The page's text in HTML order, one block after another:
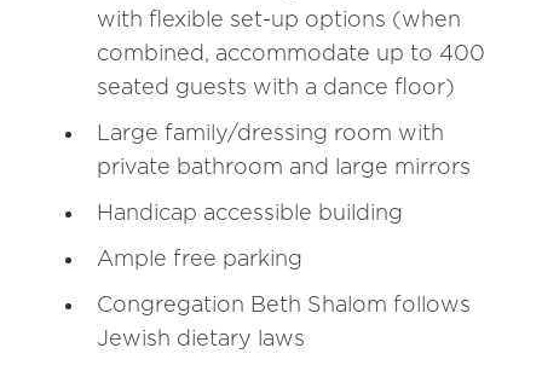
with flexible set-up options (when
combined, accommodate up to 400
seated guests with a dance floor)
Large family/dressing room with
private bathroom and large mirrors
Handicap accessible building
Ample free parking
Congregation Beth Shalom follows
Jewish dietary laws